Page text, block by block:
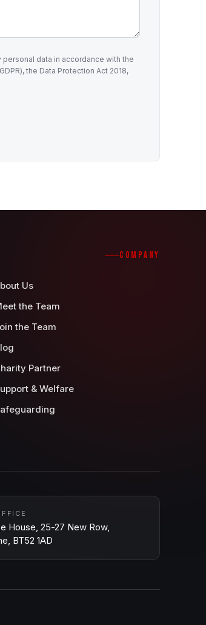
data in accordance with the
the Data Protection Act 2018,
COMPANY
Us
the Team
the Team
Partner
& Welfare
House, 25-27 New Row,
BT52 1AD